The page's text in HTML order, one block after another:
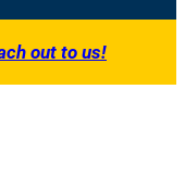
out to us!